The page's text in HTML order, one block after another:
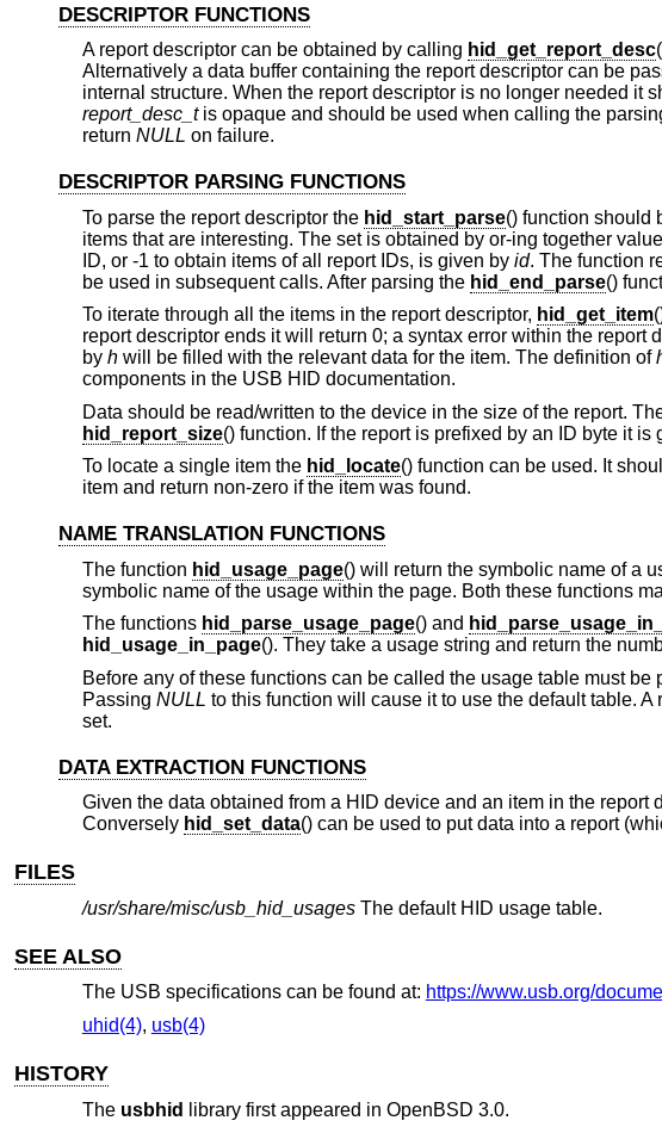
DESCRIPTOR FUNCTIONS
A report descriptor can be obtained by calling hid_get_report_desc
Alternatively a data buffer containing the report descriptor can be
internal structure. When the report descriptor is no longer needed it
report_desc_tis opaque and should be used when calling the
return NULL on failure.
DESCRIPTOR PARSING FUNCTIONS
To parse the report descriptor the hid_start_parse() function should
items that are interesting. The set is obtained by or-ing together
ID, or -1 to obtain items of all report IDs, is given by id. The function
be used in subsequent calls. After parsing the hid_end_parse()
To iterate through all the items in the report descriptor, hid_get_item
report descriptor ends it will return 0; a syntax error within the
by hwill be filled with the relevant data for the item. The definition of
components in the USB HID documentation.
Data should be read/written to the device in the size of the report.
hid_report_size() function. If the report is prefixed by an ID byte it is
To locate a single item the hid_locate() function can be used. It
item and return non-zero if the item was found.
NAME TRANSLATION FUNCTIONS
The function hid_usage_page() will return the symbolic name of a
symbolic name of the usage within the page. Both these functions
The functions hid_parse_usage_page() and
hid_usage_in_page(). They take a usage string and return the
Before any of these functions can be called the usage table must be
Passing NULL to this function will cause it to use the default table.
set.
DATA EXTRACTION FUNCTIONS
Given the data obtained from a HID device and an item in the report
Conversely hid_set_data() can be used to put data into a report
FILES
/usr/share/misc/usb_hid_usagesThe default HID usage table.
SEE ALSO
The USB specifications can be found at: https://www.usb.org/
uhid(4), usb(4)
HISTORY
The usbhid library first appeared in OpenBSD 3.0.